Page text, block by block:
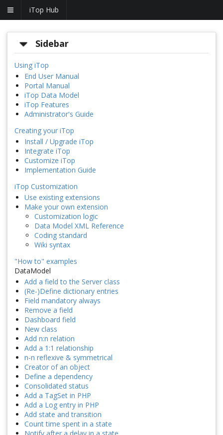
iTop Hub
Sidebar
Using iTop
End User Manual
Portal Manual
iTop Data Model
iTop Features
Administrator's Guide
Creating your iTop
Install / Upgrade iTop
Integrate iTop
Customize iTop
Implementation Guide
iTop Customization
Use existing extensions
Make your own extension
Customization logic
Data Model XML Reference
Coding standard
Wiki syntax
"How to" examples
DataModel
Add a field to the Server class
(Re-)Define dictionary entries
Field mandatory always
Remove a field
Dashboard field
New class
Add n:n relation
Add a 1:1 relationship
n-n reflexive & symmetrical
Creator of an object
Define a dependency
Consolidated status
Add a TagSet in PHP
Add a Log entry in PHP
Add state and transition
Count time spent in a state